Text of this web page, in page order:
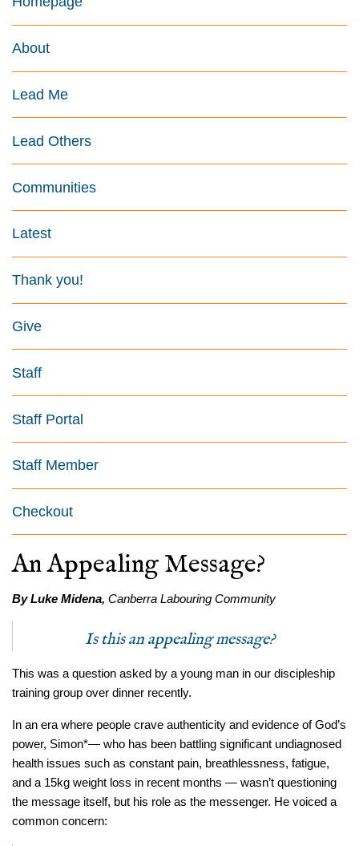
About
Lead Me
Lead Others
Communities
Latest
Thank you!
Give
Staff
Staff Portal
Staff Member
Checkout
An Appealing Message?
By Luke Midena, Canberra Labouring Community
Is this an appealing message?
This was a question asked by a young man in our discipleship
training group over dinner recently.
In an era where people crave authenticity and evidence of God’s
power, Simon*— who has been battling significant undiagnosed
health issues such as constant pain, breathlessness, fatigue,
and a 15kg weight loss in recent months — wasn’t questioning
the message itself, but his role as the messenger. He voiced a
common concern: